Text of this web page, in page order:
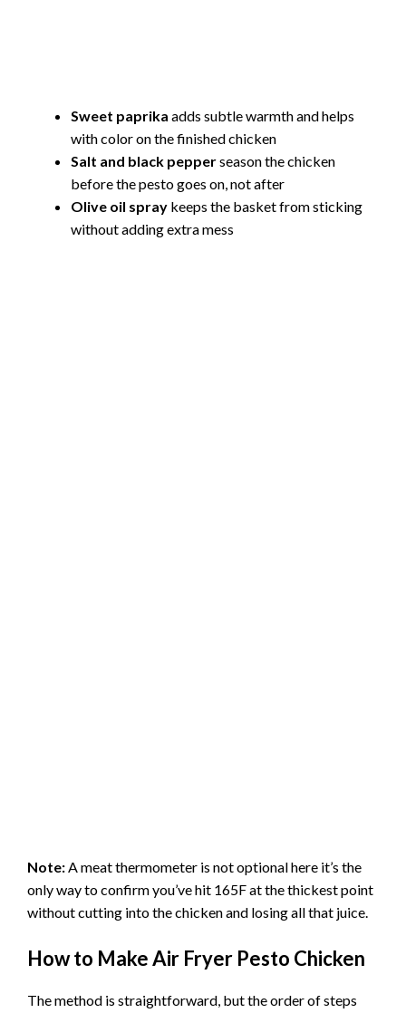
Sweet paprika adds subtle warmth and helps
with color on the finished chicken
Salt and black pepperseason the chicken
before the pesto goes on, not after
Olive oil spray keeps the basket from sticking
without adding extra mess
Note:A meat thermometer is not optional here it’s the
only way to confirm you’ve hit 165F at the thickest point
without cutting into the chicken and losing all that juice.
How to Make Air Fryer Pesto Chicken
The method is straightforward, but the order of steps